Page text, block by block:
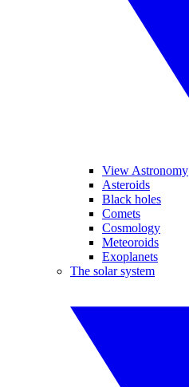
View Astronomy
Asteroids
Black holes
Comets
Cosmology
Meteoroids
Exoplanets
The solar system